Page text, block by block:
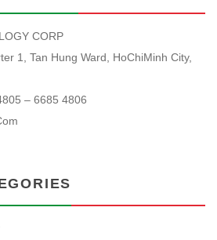
CORP
1, Tan Hung Ward, HoChiMinh City,
– 6685 4806